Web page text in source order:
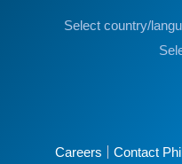
Select country/
Careers Contact